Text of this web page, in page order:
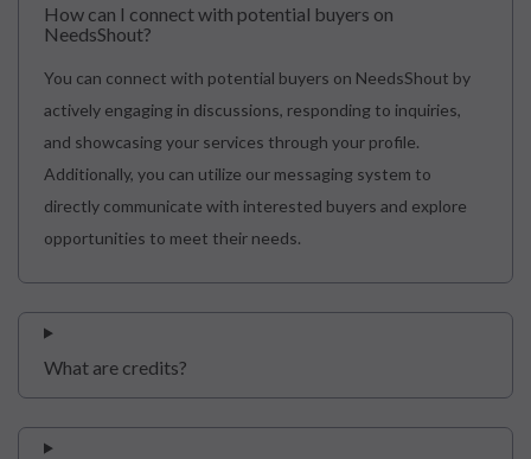
How can I connect with potential buyers on
NeedsShout?
You can connect with potential buyers on NeedsShout by
actively engaging in discussions, responding to inquiries,
and showcasing your services through your profile.
Additionally, you can utilize our messaging system to
directly communicate with interested buyers and explore
opportunities to meet their needs.
What are credits?